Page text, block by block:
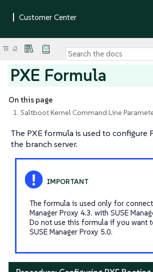
PXE Formula
On this page
1. Saltboot Kernel Command Line
The PXE formula is used to configure
the branch server.
The formula is used only for
Manager Proxy 4.3. with SUSE
Do not use this formula if you want
SUSE Manager Proxy 5.0.